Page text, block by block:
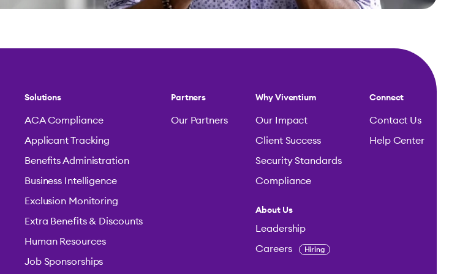
Solutions
ACA Compliance
Applicant Tracking
Benefits Administration
Business Intelligence
Exclusion Monitoring
Extra Benefits & Discounts
Human Resources
Job Sponsorships
Partners
Our Partners
Why Viventium
Our Impact
Client Success
Security Standards
Compliance
About Us
Leadership
Careers Hiring
Connect
Contact Us
Help Center